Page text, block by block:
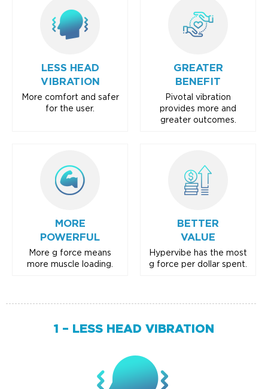
LESS HEAD
VIBRATION
More comfort and safer
for the user.
GREATER
BENEFIT
Pivotal vibration
provides more and
greater outcomes.
MORE
POWERFUL
More g force means
more muscle loading.
BETTER
VALUE
Hypervibe has the most
g force per dollar spent.
1 – LESS HEAD VIBRATION